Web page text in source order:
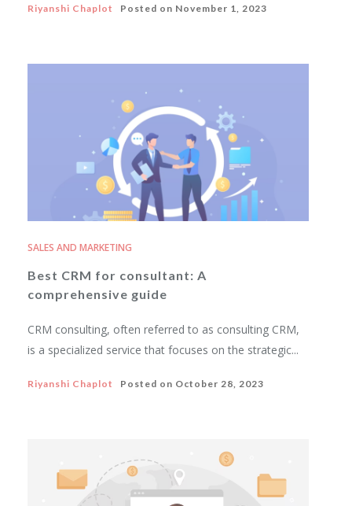
Riyanshi Chaplot Posted on November 1, 2023
SALES AND MARKETING
Best CRM for consultant: A
comprehensive guide
CRM consulting, often referred to as consulting CRM,
is a specialized service that focuses on the strategic...
Riyanshi Chaplot Posted on October 28, 2023